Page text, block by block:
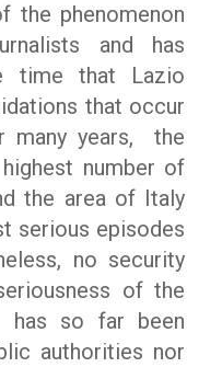
the phenomenon
and has
time that Lazio
that occur
many years, the
number of
the area of Italy
serious episodes
no security
of the
so far been
authorities nor